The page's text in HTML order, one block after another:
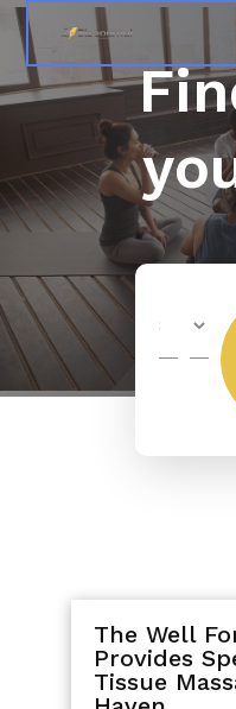
The Well
Provides
Tissue